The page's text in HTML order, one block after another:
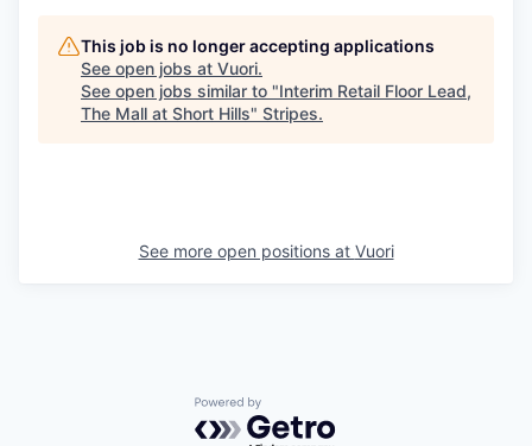
This job is no longer accepting applications
See open jobs at Vuori.
See open jobs similar to "Interim Retail Floor Lead,
The Mall at Short Hills" Stripes.
See more open positions at Vuori
Powered by Getro.com